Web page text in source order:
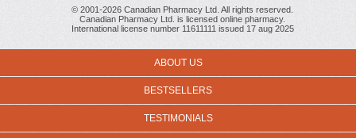
© 2001-2026 Canadian Pharmacy Ltd. All rights reserved.
Canadian Pharmacy Ltd. is licensed online pharmacy.
International license number 11611111 issued 17 aug 2025
ABOUT US
BESTSELLERS
TESTIMONIALS